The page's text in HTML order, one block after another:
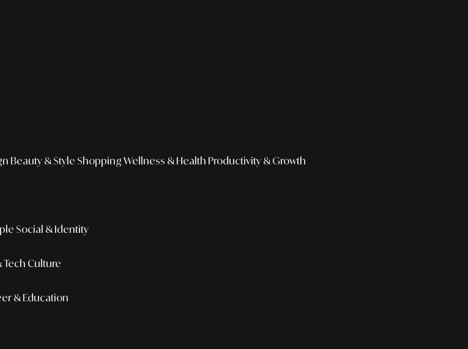
Beauty & Style Shopping Wellness & Health Productivity & Growth
Social & Identity
Tech Culture
& Education